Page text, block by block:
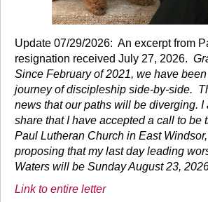
Update 07/29/2026: An excerpt from
resignation received July 27, 2026.
Since February of 2021, we have
journey of discipleship side-by-side.
news that our paths will be diverging. I
share that I have accepted a call to be
Paul Lutheran Church in East
proposing that my last day leading
Waters will be Sunday August 23,
Link to entire letter